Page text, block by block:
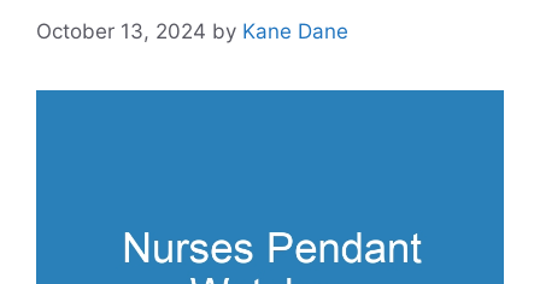
October 13, 2024 by Kane Dane